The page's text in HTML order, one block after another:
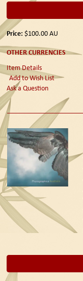
Price: $100.00AU
OTHER CURRENCIES
Item Details
Add to Wish List
Ask a Question